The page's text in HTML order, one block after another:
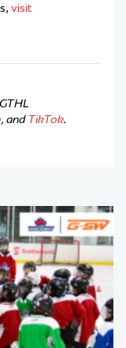
visit
, and TikTok.